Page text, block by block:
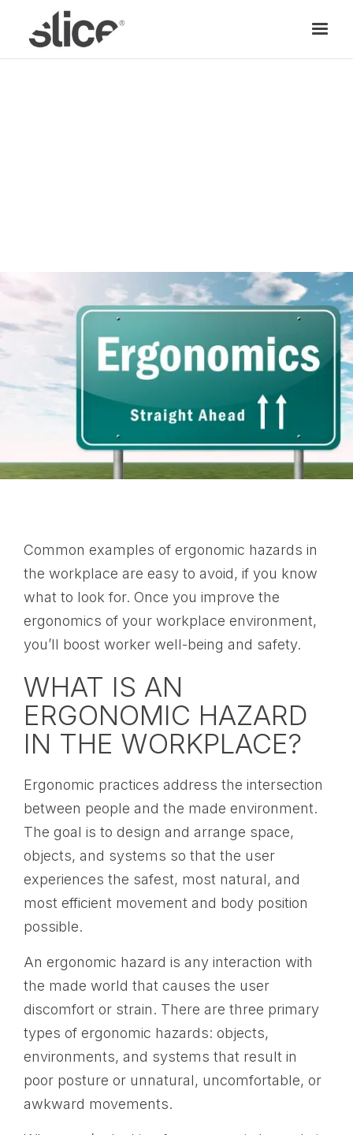
Common examples of ergonomic hazards in
the workplace are easy to avoid, if you know
what to look for. Once you improve the
ergonomics of your workplace environment,
you’ll boost worker well-being and safety.
WHAT IS AN
ERGONOMIC HAZARD
IN THE WORKPLACE?
Ergonomic practices address the intersection
between people and the made environment.
The goal is to design and arrange space,
objects, and systems so that the user
experiences the safest, most natural, and
most efficient movement and body position
possible.
An ergonomic hazard is any interaction with
the made world that causes the user
discomfort or strain. There are three primary
types of ergonomic hazards: objects,
environments, and systems that result in
poor posture or unnatural, uncomfortable, or
awkward movements.